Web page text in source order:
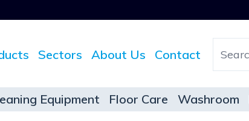
Sectors About Us Contact
Equipment Floor Care Washroom